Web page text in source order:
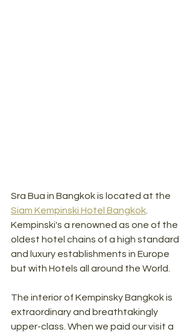
Sra Bua in Bangkok is located at the
Siam Kempinski Hotel Bangkok
Kempinski's a renowned as one of the
oldest hotel chains of a high standard
and luxury establishments in Europe
but with Hotels all around the World.
The interior of Kempinsky Bangkok is
extraordinary and breathtakingly
upper-class. When we paid our visit a